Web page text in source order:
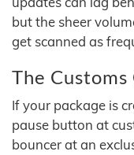
but the sheer
get scanned as
The
If your package is
pause button at
bouncer at an